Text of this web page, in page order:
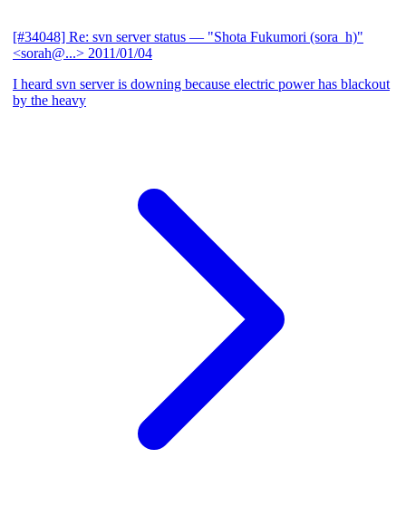
[#34048] Re: svn server status — "Shota Fukumori (sora_h)"
<sorah@...> 2011/01/04
I heard svn server is downing because electric power has blackout
by the heavy